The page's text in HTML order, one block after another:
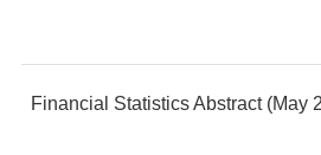
Financial Statistics Abstract (May